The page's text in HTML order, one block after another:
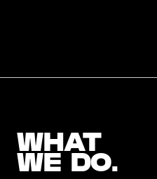
WHAT
WE DO.